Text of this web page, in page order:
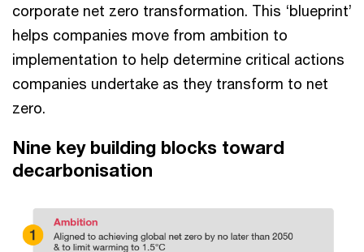
corporate net zero transformation. This ‘blueprint’
helps companies move from ambition to
implementation to help determine critical actions
companies undertake as they transform to net
zero.
Nine key building blocks toward
decarbonisation